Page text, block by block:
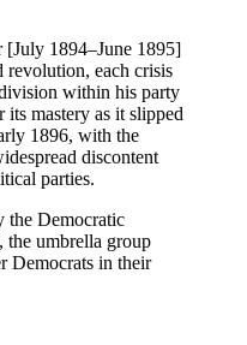
1894–June 1895]
revolution, each crisis
within his party
mastery as it slipped
1896, with the
discontent
parties.
the Democratic
umbrella group
Democrats in their